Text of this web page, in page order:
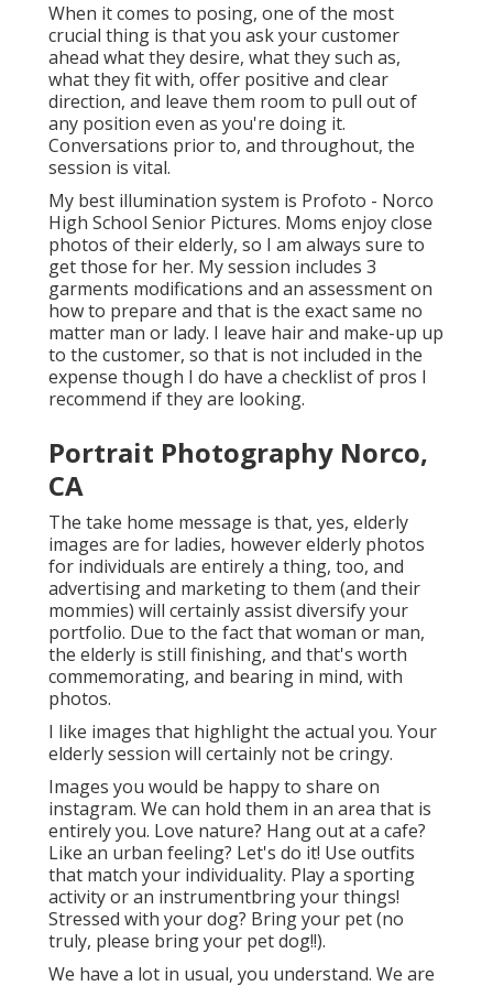
When it comes to posing, one of the most
crucial thing is that you ask your customer
ahead what they desire, what they such as,
what they fit with, offer positive and clear
direction, and leave them room to pull out of
any position even as you're doing it.
Conversations prior to, and throughout, the
session is vital.
My best illumination system is Profoto - Norco
High School Senior Pictures. Moms enjoy close
photos of their elderly, so I am always sure to
get those for her. My session includes 3
garments modifications and an assessment on
how to prepare and that is the exact same no
matter man or lady. I leave hair and make-up up
to the customer, so that is not included in the
expense though I do have a checklist of pros I
recommend if they are looking.
Portrait Photography Norco,
CA
The take home message is that, yes, elderly
images are for ladies, however elderly photos
for individuals are entirely a thing, too, and
advertising and marketing to them (and their
mommies) will certainly assist diversify your
portfolio. Due to the fact that woman or man,
the elderly is still finishing, and that's worth
commemorating, and bearing in mind, with
photos.
I like images that highlight the actual you. Your
elderly session will certainly not be cringy.
Images you would be happy to share on
instagram. We can hold them in an area that is
entirely you. Love nature? Hang out at a cafe?
Like an urban feeling? Let's do it! Use outfits
that match your individuality. Play a sporting
activity or an instrumentbring your things!
Stressed with your dog? Bring your pet (no
truly, please bring your pet dog!!).
We have a lot in usual, you understand. We are